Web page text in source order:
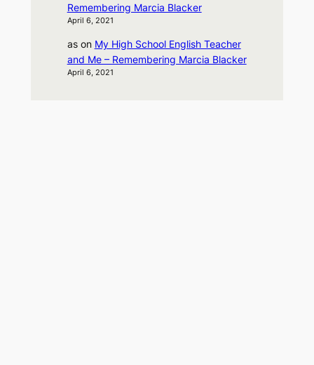
Remembering Marcia Blacker
April 6, 2021
ason My High School English Teacher
and Me – Remembering Marcia Blacker
April 6, 2021